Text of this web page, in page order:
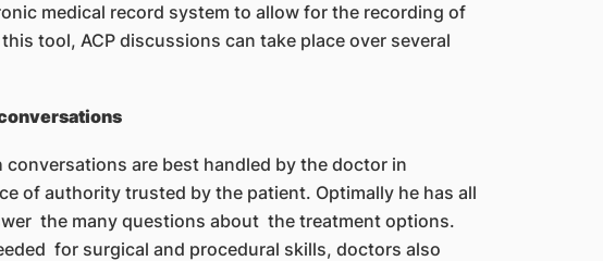
medical record system to allow for the recording of
tool, ACP discussions can take place over several
conversations are best handled by the doctor in
of authority trusted by the patient. Optimally he has all
the many questions about the treatment options.
for surgical and procedural skills, doctors also